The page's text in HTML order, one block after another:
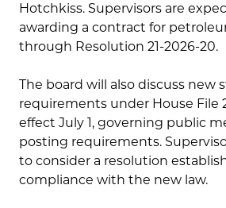
Hotchkiss. Supervisors are
awarding a contract for
through Resolution 21-2026-20.
The board will also discuss new
requirements under House File
effect July 1, governing public
posting requirements.
to consider a resolution
compliance with the new law.